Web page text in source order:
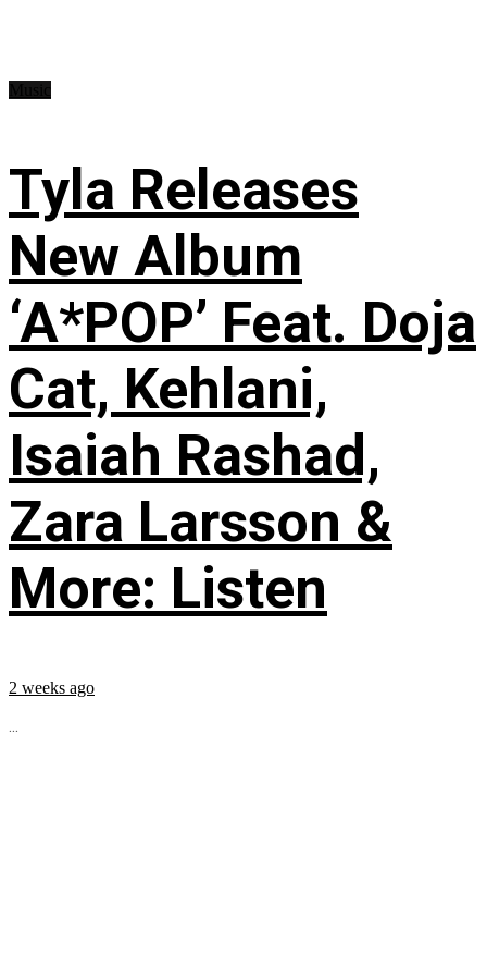
Tyla Releases
New Album
‘A*POP’ Feat. Doja
Cat, Kehlani,
Isaiah Rashad,
Zara Larsson &
More: Listen
2 weeks ago
...